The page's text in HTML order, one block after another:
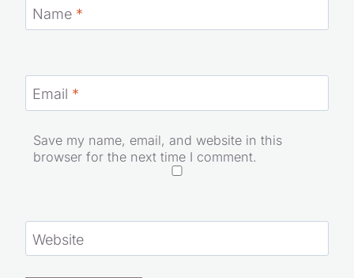
Name *
Email *
Save my name, email, and website in this
browser for the next time I comment.
Website